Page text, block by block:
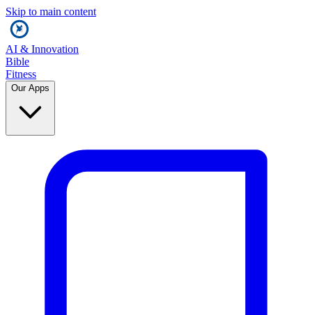
Skip to main content
AI & Innovation
Bible
Fitness
Our Apps